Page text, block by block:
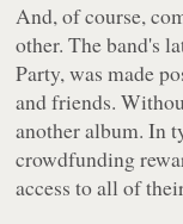
And, of course,
other. The band's
Party, was made
and friends.
another album. In
crowdfunding
access to all of